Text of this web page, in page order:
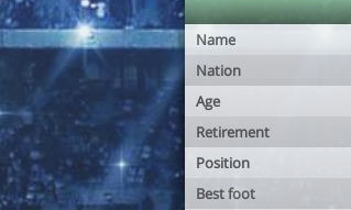
Name
Nation
Age
Retirement
Position
Best foot